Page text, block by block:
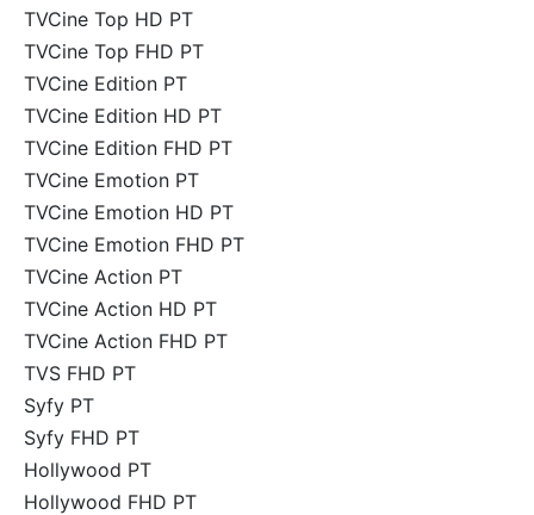
TVCine Top HD PT
TVCine Top FHD PT
TVCine Edition PT
TVCine Edition HD PT
TVCine Edition FHD PT
TVCine Emotion PT
TVCine Emotion HD PT
TVCine Emotion FHD PT
TVCine Action PT
TVCine Action HD PT
TVCine Action FHD PT
TVS FHD PT
Syfy PT
Syfy FHD PT
Hollywood PT
Hollywood FHD PT